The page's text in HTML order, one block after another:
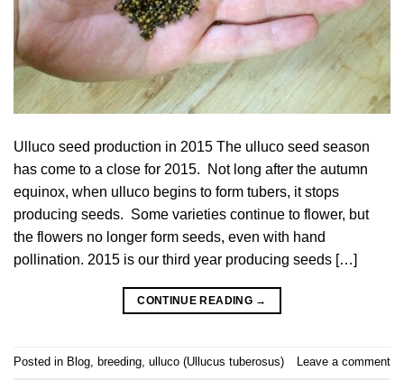
Ulluco seed production in 2015 The ulluco seed season
has come to a close for 2015. Not long after the autumn
equinox, when ulluco begins to form tubers, it stops
producing seeds. Some varieties continue to flower, but
the flowers no longer form seeds, even with hand
pollination. 2015 is our third year producing seeds […]
CONTINUE READING →
Posted in Blog, breeding, ulluco (Ullucus tuberosus) Leave a comment